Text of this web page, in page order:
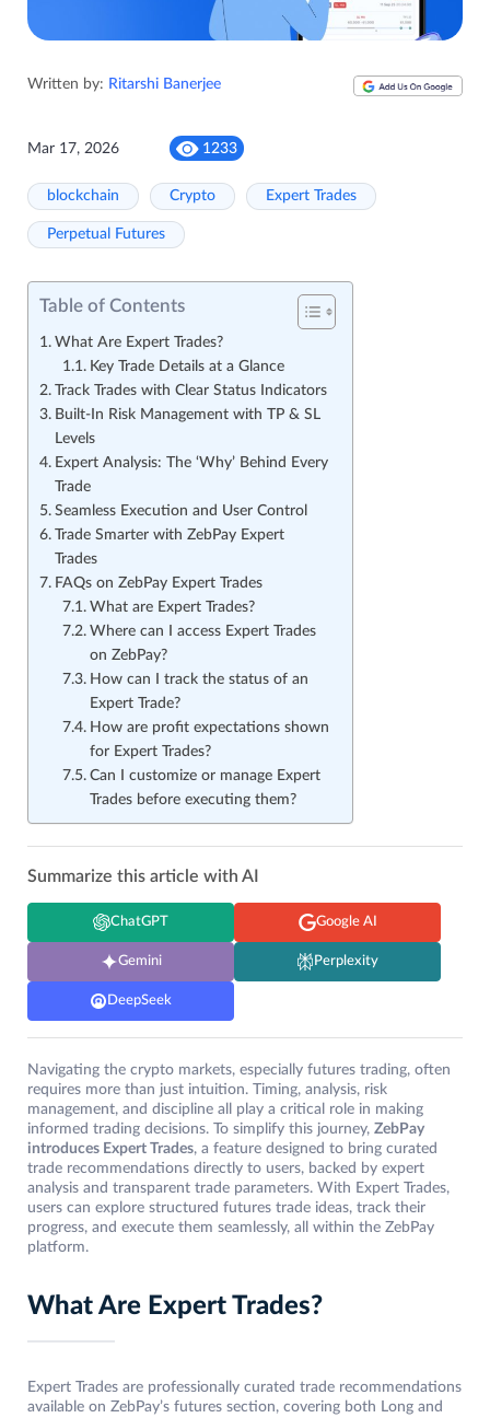
Written by: Ritarshi Banerjee
Mar 17, 2026 1233
blockchain Crypto Expert Trades
Perpetual Futures
Table of Contents
What Are Expert Trades?
Key Trade Details at a Glance
Track Trades with Clear Status Indicators
Built-In Risk Management with TP & SL
Levels
Expert Analysis: The ‘Why’ Behind Every
Trade
Seamless Execution and User Control
Trade Smarter with ZebPay Expert
Trades
FAQs on ZebPay Expert Trades
What are Expert Trades?
Where can I access Expert Trades
on ZebPay?
How can I track the status of an
Expert Trade?
How are profit expectations shown
for Expert Trades?
Can I customize or manage Expert
Trades before executing them?
Summarize this article with AI
ChatGPT Google AI
Gemini Perplexity
DeepSeek
Navigating the crypto markets, especially futures trading, often
requires more than just intuition. Timing, analysis, risk
management, and discipline all play a critical role in making
informed trading decisions. To simplify this journey, ZebPay
introduces Expert Trades, a feature designed to bring curated
trade recommendations directly to users, backed by expert
analysis and transparent trade parameters. With Expert Trades,
users can explore structured futures trade ideas, track their
progress, and execute them seamlessly, all within the ZebPay
platform.
What Are Expert Trades?
Expert Trades are professionally curated trade recommendations
available on ZebPay’s futures section, covering both Long and